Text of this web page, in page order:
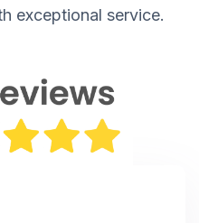
exceptional service.